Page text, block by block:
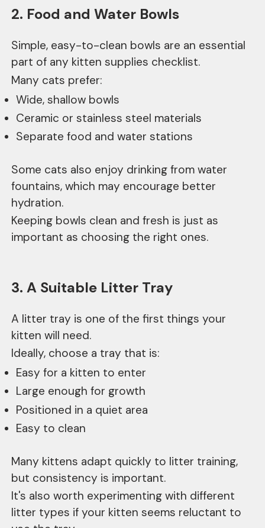
2. Food and Water Bowls
Simple, easy-to-clean bowls are an essential
part of any kitten supplies checklist.
Many cats prefer:
Wide, shallow bowls
Ceramic or stainless steel materials
Separate food and water stations
Some cats also enjoy drinking from water
fountains, which may encourage better
hydration.
Keeping bowls clean and fresh is just as
important as choosing the right ones.
3. A Suitable Litter Tray
A litter tray is one of the first things your
kitten will need.
Ideally, choose a tray that is:
Easy for a kitten to enter
Large enough for growth
Positioned in a quiet area
Easy to clean
Many kittens adapt quickly to litter training,
but consistency is important.
It's also worth experimenting with different
litter types if your kitten seems reluctant to